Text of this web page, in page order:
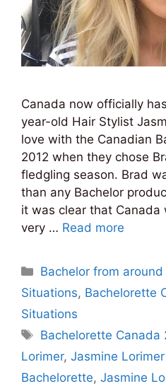
Canada now officially
year-old Hair Stylist
love with the Canadian
2012 when they chose
fledgling season. Brad
than any Bachelor
it was clear that Canada
very … Read more
Categories
Bachelor from
Situations, Bachelorette
Situations
Tags
Bachelorette Canada
Lorimer, Jasmine
Bachelorette, Jasmine